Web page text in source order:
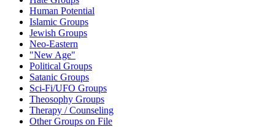
Human Potential
Islamic Groups
Jewish Groups
Neo-Eastern
"New Age"
Political Groups
Satanic Groups
Sci-Fi/UFO Groups
Theosophy Groups
Therapy / Counseling
Other Groups on File